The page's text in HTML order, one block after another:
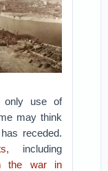
only use of
may think
receded.
, including
the war in